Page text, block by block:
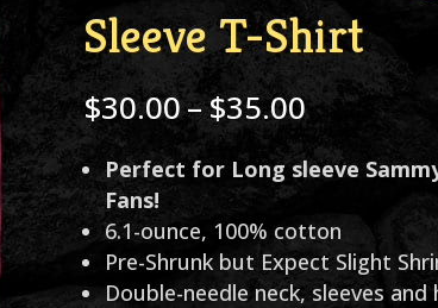
Sleeve T-Shirt
$30.00–$35.00Price
range:
$30.00
through
$35.00
Perfect for Long sleeve
Fans!
6.1-ounce, 100% cotton
Pre-Shrunk but Expect Slight
Double-needle neck, sleeves and